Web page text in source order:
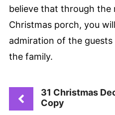
believe that through the
Christmas porch, you
admiration of the
the family.
31 Christmas
Copy